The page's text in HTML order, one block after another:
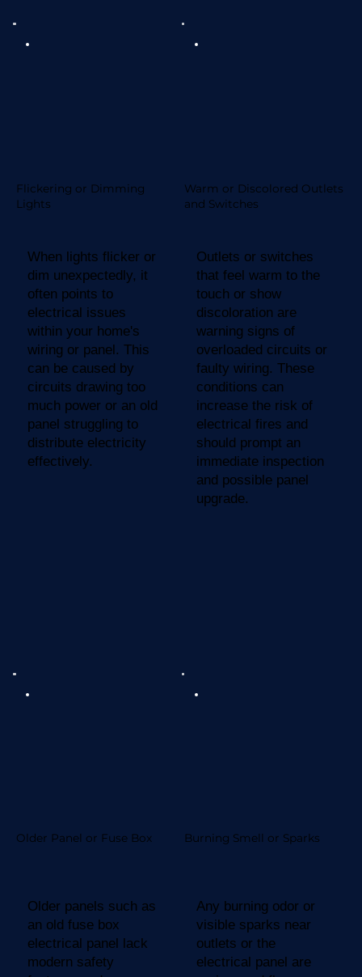
Flickering or Dimming
Lights
When lights flicker or
dim unexpectedly, it
often points to
electrical issues
within your home's
wiring or panel. This
can be caused by
circuits drawing too
much power or an old
panel struggling to
distribute electricity
effectively.
Warm or Discolored Outlets
and Switches
Outlets or switches
that feel warm to the
touch or show
discoloration are
warning signs of
overloaded circuits or
faulty wiring. These
conditions can
increase the risk of
electrical fires and
should prompt an
immediate inspection
and possible panel
upgrade.
Older Panel or Fuse Box
Older panels such as
an old fuse box
electrical panel lack
modern safety
Burning Smell or Sparks
Any burning odor or
visible sparks near
outlets or the
electrical panel are